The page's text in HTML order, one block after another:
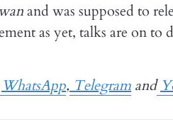
and was supposed to
as yet, talks are on to
WhatsApp, Telegram and